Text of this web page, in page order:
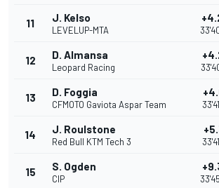
11 J. Kelso
LEVELUP-MTA
12 D. Almansa
Leopard Racing
13 D. Foggia
CFMOTO Gaviota Aspar Team
14 J. Roulstone
Red Bull KTM Tech 3
15 S. Ogden
CIP